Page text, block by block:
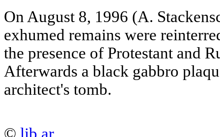
On August 8, 1996 (A.
exhumed remains were
the presence of Protestant and
Afterwards a black gabbro
architect's tomb.
© lib.ar